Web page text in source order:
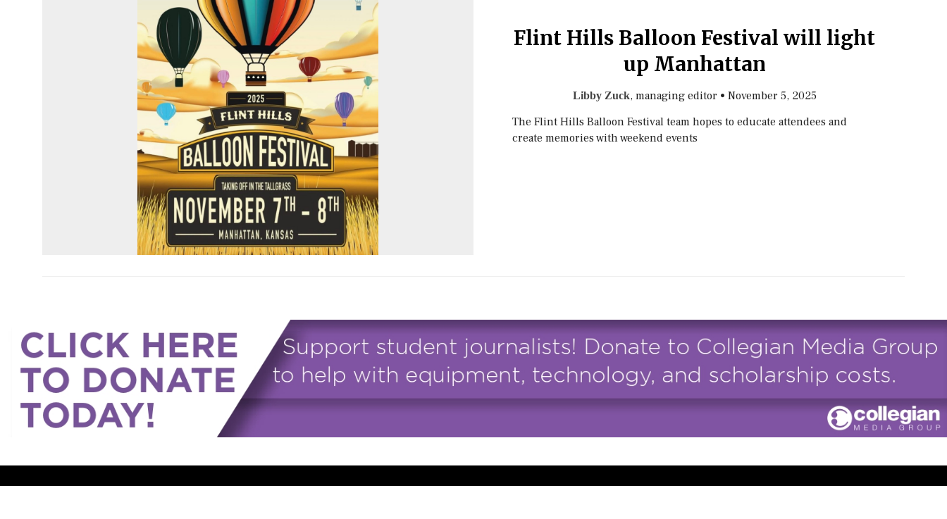
Flint Hills Balloon Festival will light
up Manhattan
Libby Zuck, managing editor • November 5, 2025
The Flint Hills Balloon Festival team hopes to educate attendees and
create memories with weekend events